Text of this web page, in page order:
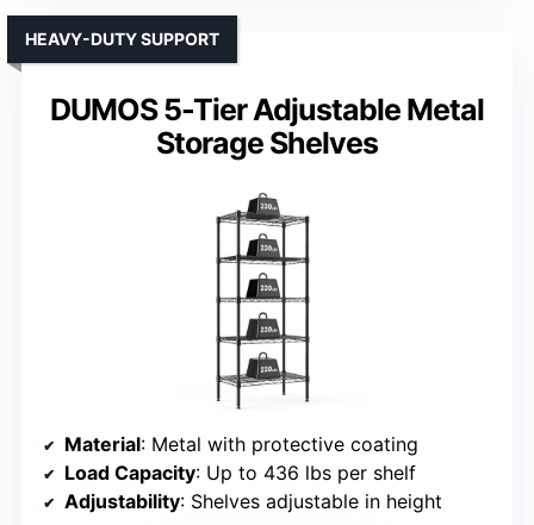
DUMOS 5-Tier Adjustable Metal
Storage Shelves
HEAVY-DUTY SUPPORT
Material: Metal with protective coating
Load Capacity: Up to 436 lbs per shelf
Adjustability: Shelves adjustable in height